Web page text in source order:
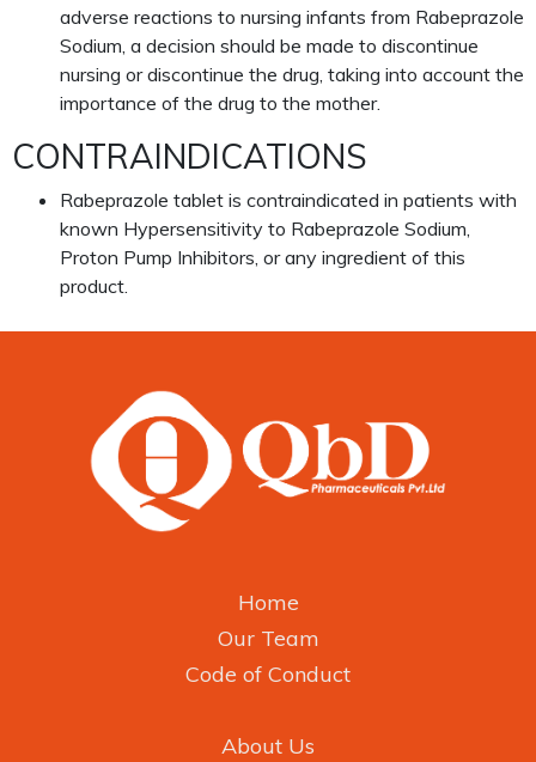
adverse reactions to nursing infants from Rabeprazole
Sodium, a decision should be made to discontinue
nursing or discontinue the drug, taking into account the
importance of the drug to the mother.
CONTRAINDICATIONS
Rabeprazole tablet is contraindicated in patients with
known Hypersensitivity to Rabeprazole Sodium,
Proton Pump Inhibitors, or any ingredient of this
product.
Home
Our Team
Code of Conduct
About Us